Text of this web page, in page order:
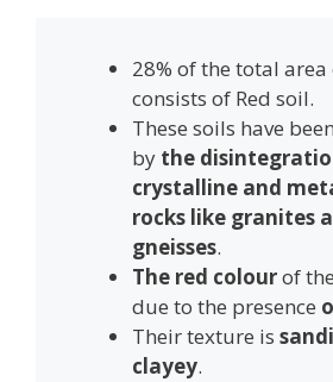
28% of the total
consists of Red soil.
These soils have
by the
crystalline and
rocks like granites
gneisses.
The red colourof
due to the presence
Their texture is
clayey.